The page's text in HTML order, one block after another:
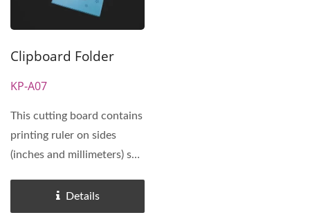
Clipboard Folder
KP-A07
This cutting board contains
printing ruler on sides
(inches and millimeters) so
Details